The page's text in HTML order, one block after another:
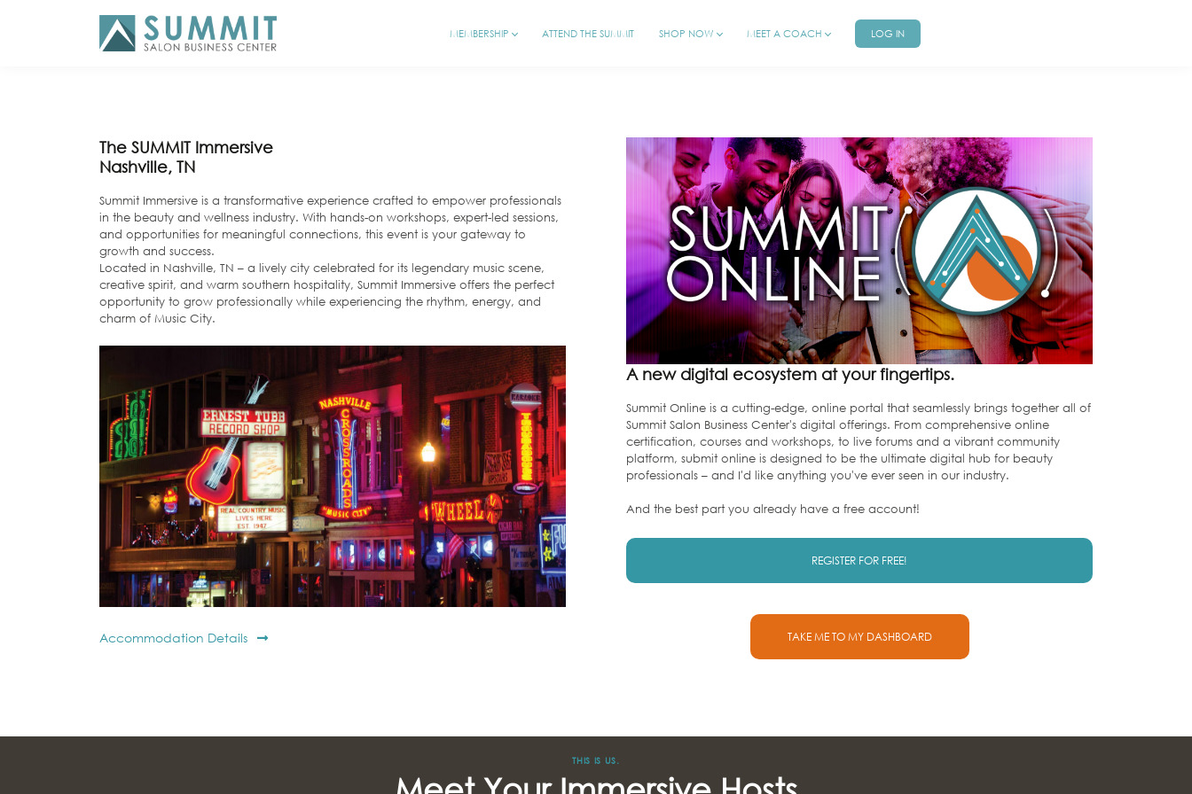
MEMBERSHIP ATTEND THE SUMMIT SHOP NOW MEET A COACH LOG IN
The SUMMIT Immersive
Nashville, TN
Summit Immersive is a transformative experience crafted to empower professionals
in the beauty and wellness industry. With hands-on workshops, expert-led sessions,
and opportunities for meaningful connections, this event is your gateway to
growth and success.
Located in Nashville, TN – a lively city celebrated for its legendary music scene,
creative spirit, and warm southern hospitality, Summit Immersive offers the perfect
opportunity to grow professionally while experiencing the rhythm, energy, and
charm of Music City.
Accommodation Details
A new digital ecosystem at your fingertips.
Summit Online is a cutting-edge, online portal that seamlessly brings together all of
Summit Salon Business Center's digital offerings. From comprehensive online
certification, courses and workshops, to live forums and a vibrant community
platform, submit online is designed to be the ultimate digital hub for beauty
professionals – and I'd like anything you've ever seen in our industry.
And the best part you already have a free account!
REGISTER FOR FREE!
TAKE ME TO MY DASHBOARD
THIS IS US.